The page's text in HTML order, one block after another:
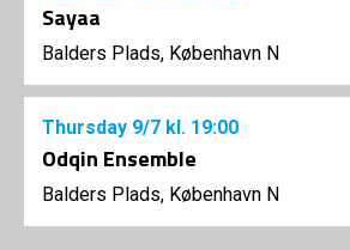
Sayaa
Balders Plads, København N
Thursday 9/7 kl. 19:00
Odqin Ensemble
Balders Plads, København N